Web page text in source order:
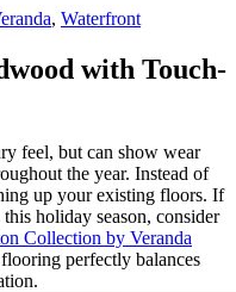
, Waterfront
with Touch-
feel, but can show wear
the year. Instead of
up your existing floors. If
holiday season, consider
Collection by Veranda
perfectly balances